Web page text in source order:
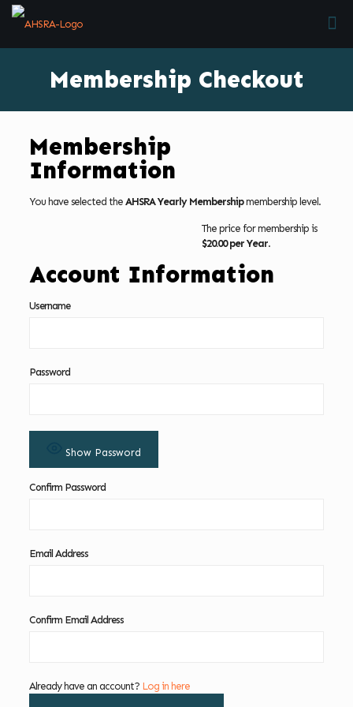
Membership Checkout
Membership
Information
You have selected the AHSRA Yearly Membershipmembership level.
The price for membership is
$20.00 per Year.
Account Information
Username
Password
Show Password
Confirm Password
Email Address
Confirm Email Address
Already have an account? Log in here